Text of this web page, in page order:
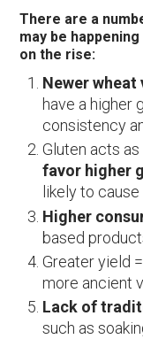
There are a
may be
on the rise:
Newer
have a higher
consistency
Gluten acts
favor higher
likely to
Higher
based
Greater yield =
more ancient
Lack of
such as